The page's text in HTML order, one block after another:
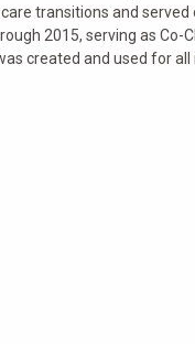
transitions and served
2015, serving as Co-
created and used for